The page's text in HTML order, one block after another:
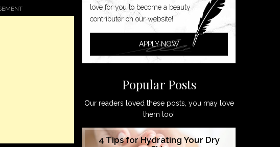
love for you to become a beauty
contributer on our website!
APPLY NOW
Popular Posts
Our readers loved these posts, you may love
them too!
4 Tips for Hydrating Your Dry